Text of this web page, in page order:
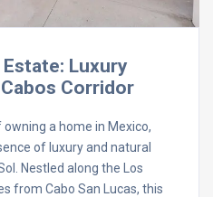
Estate: Luxury
Corridor
owning a home in Mexico,
of luxury and natural
Nestled along the Los
from Cabo San Lucas, this